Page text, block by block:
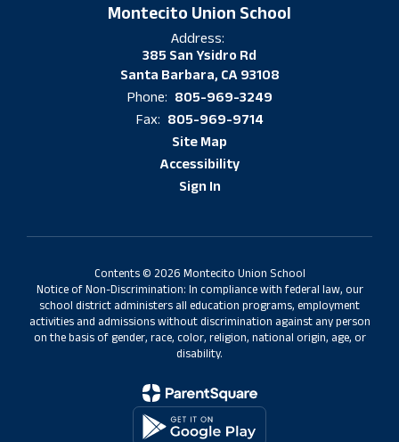
Montecito Union School
Address:
385 San Ysidro Rd
Santa Barbara, CA 93108
Phone: 805-969-3249
Fax: 805-969-9714
Site Map
Accessibility
Sign In
Contents © 2026 Montecito Union School
Notice of Non-Discrimination: In compliance with federal law, our
school district administers all education programs, employment
activities and admissions without discrimination against any person
on the basis of gender, race, color, religion, national origin, age, or
disability.